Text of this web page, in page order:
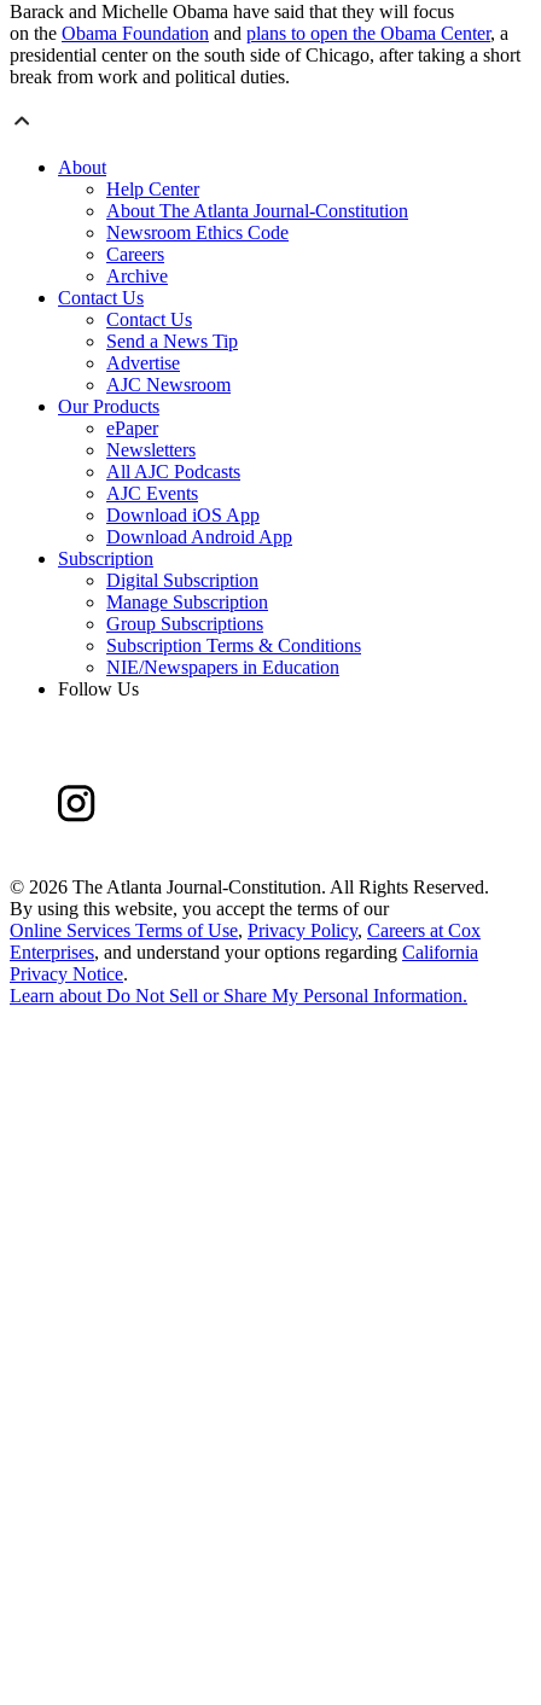
Barack and Michelle Obama have said that they will focus
on the Obama Foundation and plans to open the Obama Center, a
presidential center on the south side of Chicago, after taking a short
break from work and political duties.
About
Help Center
About The Atlanta Journal-Constitution
Newsroom Ethics Code
Careers
Archive
Contact Us
Contact Us
Send a News Tip
Advertise
AJC Newsroom
Our Products
ePaper
Newsletters
All AJC Podcasts
AJC Events
Download iOS App
Download Android App
Subscription
Digital Subscription
Manage Subscription
Group Subscriptions
Subscription Terms & Conditions
NIE/Newspapers in Education
Follow Us
© 2026 The Atlanta Journal-Constitution. All Rights Reserved.
By using this website, you accept the terms of our
Online Services Terms of Use, Privacy Policy, Careers at Cox
Enterprises, and understand your options regarding California
Privacy Notice.
Learn about Do Not Sell or Share My Personal Information.